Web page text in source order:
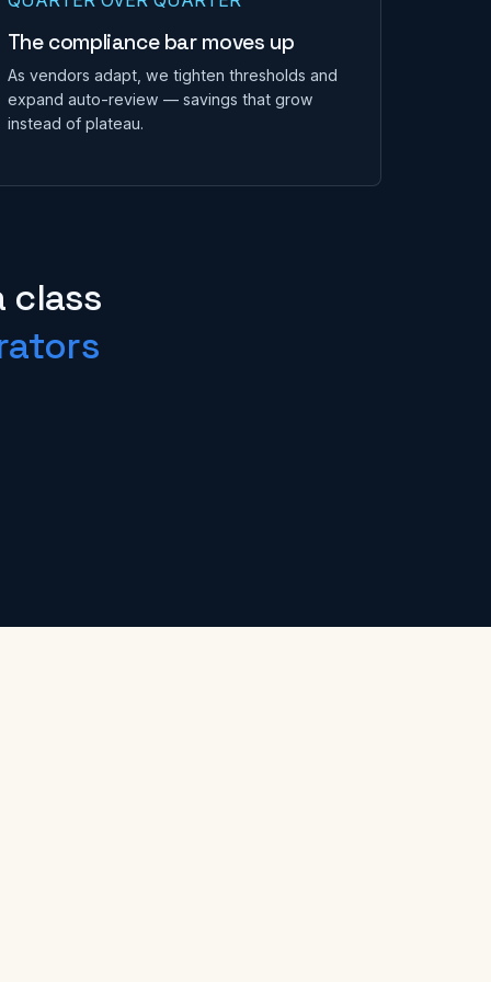
The compliance bar moves up
As vendors adapt, we tighten thresholds and
expand auto-review — savings that grow
instead of plateau.
class